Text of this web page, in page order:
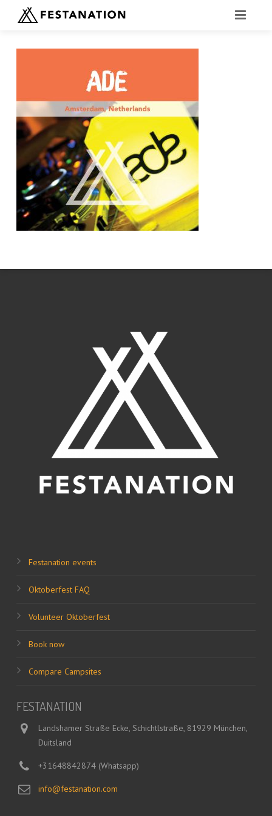
VOLUNTEER OKTOBERFEST
BOOK NOW
COMPARE CAMPSITES
Festanation events
Oktoberfest FAQ
Volunteer Oktoberfest
Book now
Compare Campsites
FESTANATION
Landshamer Straße Ecke, Schichtlstraße, 81929 München,
Duitsland
+31648842874 (Whatsapp)
info@festanation.com